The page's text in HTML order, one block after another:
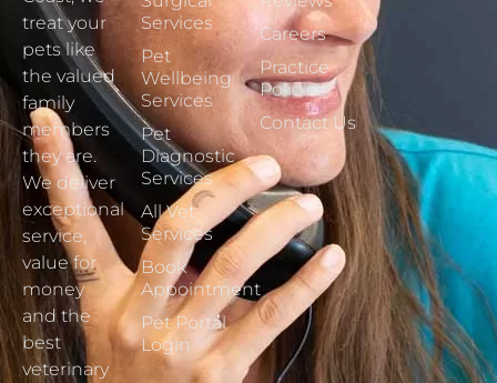
treat your
pets like
the valued
family
members
they are.
We deliver
exceptional
service,
value for
money
and the
best
veterinary
Services
Pet
Wellbeing
Services
Pet
Diagnostic
Services
All Vet
Services
Book
Appointment
Pet Portal
Login
Careers
Practice
Policies
Contact Us